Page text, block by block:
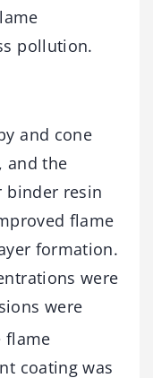
pollution.
and cone
and the
binder resin
flame
formation.
were
were
flame
coating was